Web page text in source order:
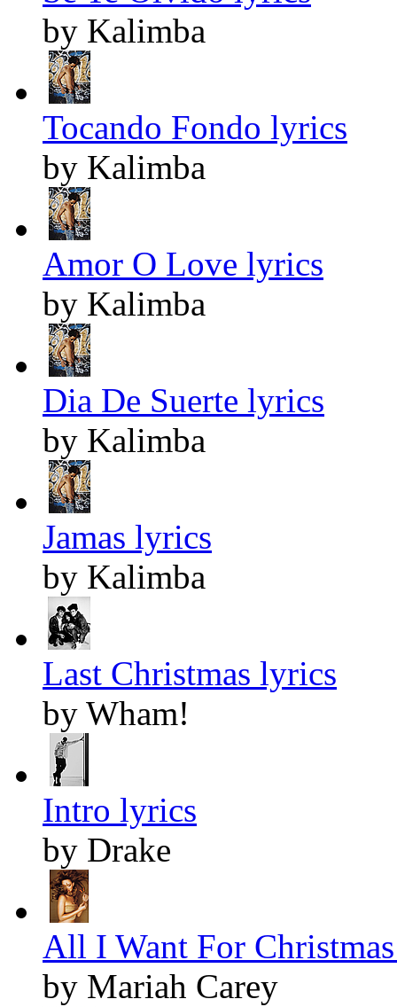
by Kalimba
Tocando Fondo lyrics
by Kalimba
Amor O Love lyrics
by Kalimba
Dia De Suerte lyrics
by Kalimba
Jamas lyrics
by Kalimba
Last Christmas lyrics
by Wham!
Intro lyrics
by Drake
All I Want For
by Mariah Carey